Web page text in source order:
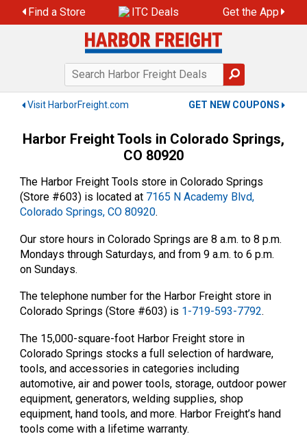
to
Find a Store ITC Deals Get the App
Visit HarborFreight.com GET NEW COUPONS
Harbor Freight Tools in Colorado Springs,
CO 80920
The Harbor Freight Tools store in Colorado Springs
(Store #603) is located at 7165 N Academy Blvd,
Colorado Springs, CO 80920.
Our store hours in Colorado Springs are 8 a.m. to 8 p.m.
Mondays through Saturdays, and from 9 a.m. to 6 p.m.
on Sundays.
The telephone number for the Harbor Freight store in
Colorado Springs (Store #603) is 1-719-593-7792.
The 15,000-square-foot Harbor Freight store in
Colorado Springs stocks a full selection of hardware,
tools, and accessories in categories including
automotive, air and power tools, storage, outdoor power
equipment, generators, welding supplies, shop
equipment, hand tools, and more. Harbor Freight’s hand
tools come with a lifetime warranty.